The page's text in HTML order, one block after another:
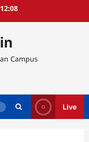
Campus
Live